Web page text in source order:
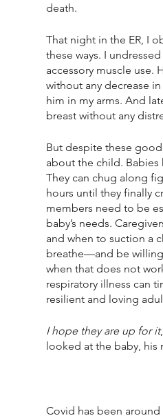
death.
That night in the ER, I
these ways. I
accessory muscle use.
without any decrease
him in my arms. And
breast without any
But despite these
about the child. Babies
They can chug along
hours until they finally
members need to be
baby’s needs.
and when to suction a
breathe—and be
when that does not
respiratory illness can
resilient and loving
I hope they are up for it
looked at the baby, his
Covid has been